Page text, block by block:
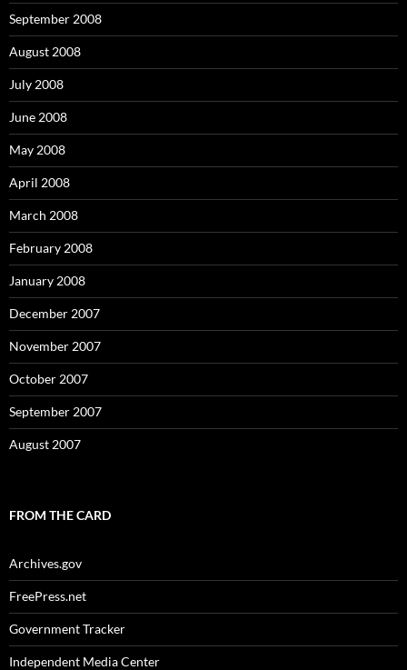
September 2008
August 2008
July 2008
June 2008
May 2008
April 2008
March 2008
February 2008
January 2008
December 2007
November 2007
October 2007
September 2007
August 2007
FROM THE CARD
Archives.gov
FreePress.net
Government Tracker
Independent Media Center